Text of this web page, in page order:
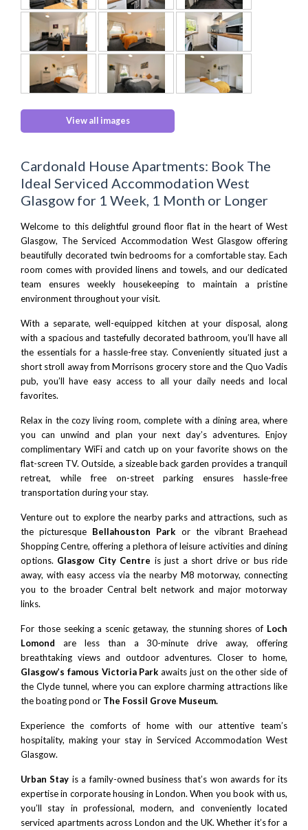
View all images
Cardonald House Apartments: Book The
Ideal Serviced Accommodation West
Glasgow for 1 Week, 1 Month or Longer
Welcome to this delightful ground floor flat in the heart of West
Glasgow, The Serviced Accommodation West Glasgow offering
beautifully decorated twin bedrooms for a comfortable stay. Each
room comes with provided linens and towels, and our dedicated
team ensures weekly housekeeping to maintain a pristine
environment throughout your visit.
With a separate, well-equipped kitchen at your disposal, along
with a spacious and tastefully decorated bathroom, you’ll have all
the essentials for a hassle-free stay. Conveniently situated just a
short stroll away from Morrisons grocery store and the Quo Vadis
pub, you’ll have easy access to all your daily needs and local
favorites.
Relax in the cozy living room, complete with a dining area, where
you can unwind and plan your next day’s adventures. Enjoy
complimentary WiFi and catch up on your favorite shows on the
flat-screen TV. Outside, a sizeable back garden provides a tranquil
retreat, while free on-street parking ensures hassle-free
transportation during your stay.
Venture out to explore the nearby parks and attractions, such as
the picturesque Bellahouston Park or the vibrant Braehead
Shopping Centre, offering a plethora of leisure activities and dining
options. Glasgow City Centre is just a short drive or bus ride
away, with easy access via the nearby M8 motorway, connecting
you to the broader Central belt network and major motorway
links.
For those seeking a scenic getaway, the stunning shores of Loch
Lomond are less than a 30-minute drive away, offering
breathtaking views and outdoor adventures. Closer to home,
Glasgow’s famous Victoria Park awaits just on the other side of
the Clyde tunnel, where you can explore charming attractions like
the boating pond or The Fossil Grove Museum.
Experience the comforts of home with our attentive team’s
hospitality, making your stay in Serviced Accommodation West
Glasgow.
Urban Stay is a family-owned business that’s won awards for its
expertise in corporate housing in London. When you book with us,
you’ll stay in professional, modern, and conveniently located
serviced apartments across London and the UK. Whether it’s for a